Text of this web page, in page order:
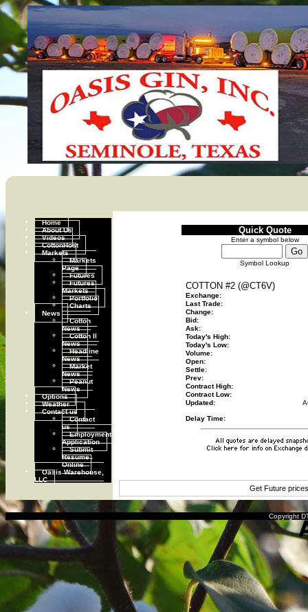
Home
About Us
Videos
CottonHost
Markets
Markets
Page
Futures
Futures
Markets
Portfolio
Charts
News
Cotton
News
Cotton II
News
Headline
News
Market
News
Peanut
News
Options
Weather
Contact us
Contact
us
Employment
Application
Submit
Resume
Online
Oasis Warehouse,
LLC
Quick Quote
Enter a symbol below
Symbol Lookup
COTTON #2 (@CT6V)
Exchange:
Last Trade:
Change:
Bid:
Ask:
Today's High:
Today's Low:
Volume:
Open:
Settle:
Prev:
Contract High:
Contract Low:
Updated:
Delay Time:
Get Future
Copyright